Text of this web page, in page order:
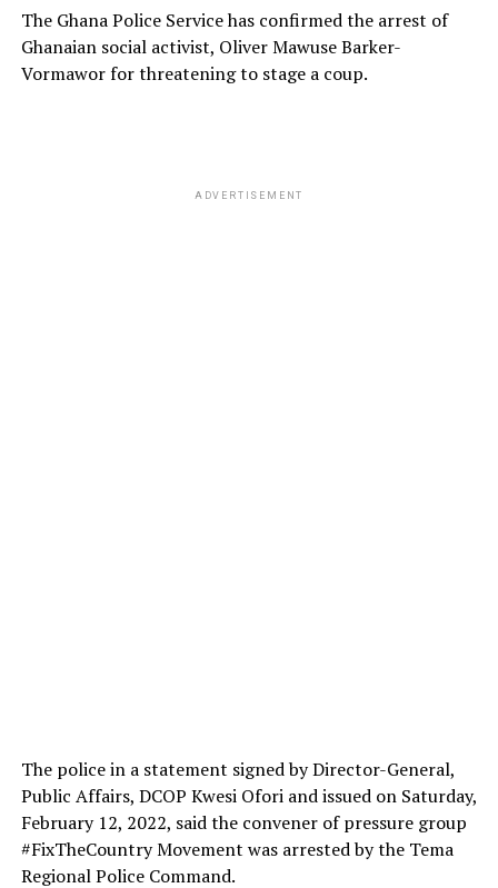
The Ghana Police Service has confirmed the arrest of
Ghanaian social activist, Oliver Mawuse Barker-
Vormawor for threatening to stage a coup.
ADVERTISEMENT
The police in a statement signed by Director-General,
Public Affairs, DCOP Kwesi Ofori and issued on Saturday,
February 12, 2022, said the convener of pressure group
#FixTheCountry Movement was arrested by the Tema
Regional Police Command.